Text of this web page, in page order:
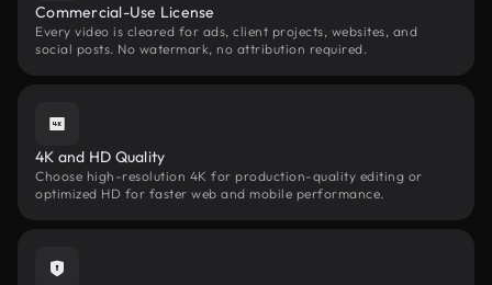
Commercial-Use License
Every video is cleared for ads, client projects, websites, and
social posts. No watermark, no attribution required.
4K and HD Quality
Choose high-resolution 4K for production-quality editing or
optimized HD for faster web and mobile performance.